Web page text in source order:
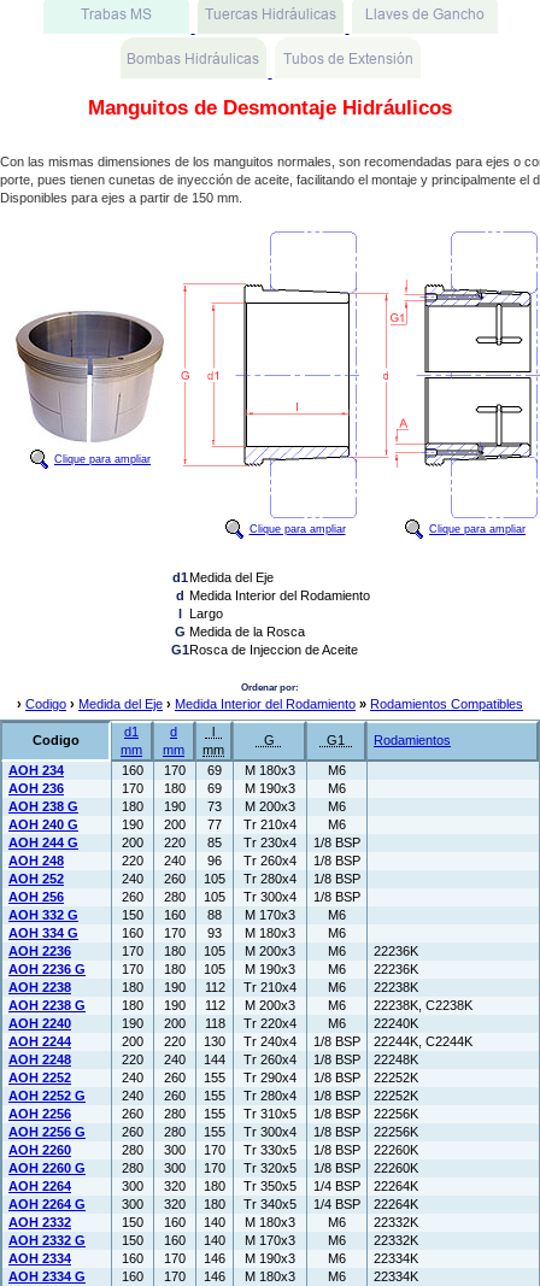
Manguitos de Desmontaje Hidráulicos
Con las mismas dimensiones de los manguitos normales, son recomendadas para ejes o
porte, pues tienen cunetas de inyección de aceite, facilitando el montaje y principalmente el
Disponibles para ejes a partir de 150 mm.
Clique para ampliar
Clique para ampliar Clique para ampliar
d1Medida del Eje
d Medida Interior del Rodamiento
l Largo
G Medida de la Rosca
G1Rosca de Injeccion de Aceite
Ordenar por:
› Codigo › Medida del Eje › Medida Interior del Rodamiento » Rodamientos Compatibles
Codigo
d1
mm
d
mm
l
mm
G G1 Rodamientos
AOH 234 160 170 69 M 180x3
M6
AOH 236
170 180 69 M 190x3
M6
AOH 238 G
180 190 73 M 200x3
M6
AOH 240 G
190 200 77 Tr 210x4
M6
AOH 244 G
200 220 85 Tr 230x4
1/8 BSP
AOH 248
220 240 96 Tr 260x4
1/8 BSP
AOH 252
240 260 105 Tr 280x4
1/8 BSP
AOH 256
260 280 105 Tr 300x4
1/8 BSP
AOH 332 G
150 160 88 M 170x3
M6
AOH 334 G
160 170 93 M 180x3
M6
AOH 2236
170 180 105 M 200x3 M6
22236K
AOH 2236 G
170 180 105 M 190x3 M6
22236K
AOH 2238
180 190 112 Tr 210x4 M6
22238K
AOH 2238 G
180 190 112 M 200x3 M6
22238K, C2238K
AOH 2240
190 200 118 Tr 220x4 M6
22240K
AOH 2244
200 220 130 Tr 240x4 1/8 BSP
22244K, C2244K
AOH 2248
220 240 144 Tr 260x4 1/8 BSP
22248K
AOH 2252
240 260 155 Tr 290x4 1/8 BSP
22252K
AOH 2252 G
240 260 155 Tr 280x4 1/8 BSP
22252K
AOH 2256
260 280 155 Tr 310x5 1/8 BSP
22256K
AOH 2256 G
260 280 155 Tr 300x4 1/8 BSP
22256K
AOH 2260
280 300 170 Tr 330x5 1/8 BSP
22260K
AOH 2260 G
280 300 170 Tr 320x5 1/8 BSP
22260K
AOH 2264
300 320 180 Tr 350x5 1/4 BSP
22264K
AOH 2264 G
300 320 180 Tr 340x5 1/4 BSP
22264K
AOH 2332
150 160 140 M 180x3 M6
22332K
AOH 2332 G
150 160 140 M 170x3 M6
22332K
AOH 2334
160 170 146 M 190x3 M6
22334K
AOH 2334 G
160 170 146 M 180x3 M6
22334K